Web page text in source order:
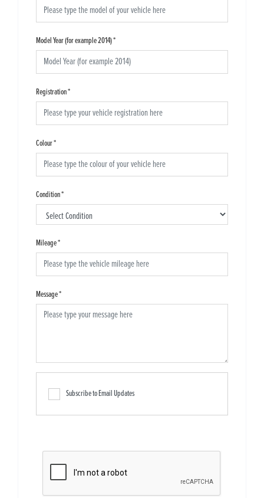
Model Year (for example 2014)*
Registration*
Colour*
Condition*
Mileage*
Message*
Subscribe to Email Updates